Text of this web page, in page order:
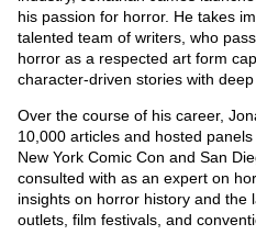
his passion for horror. He takes
talented team of writers, who
horror as a respected art form
character-driven stories with
Over the course of his career,
10,000 articles and hosted
New York Comic Con and San
consulted with as an expert on
insights on horror history and the
outlets, film festivals, and